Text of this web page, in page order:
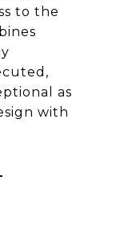
to the
as
with